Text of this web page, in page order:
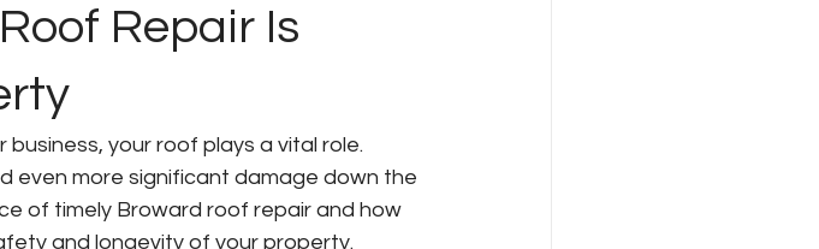
Repair Is
your roof plays a vital role.
even more significant damage down the
of timely Broward roof repair and how
and longevity of your property.